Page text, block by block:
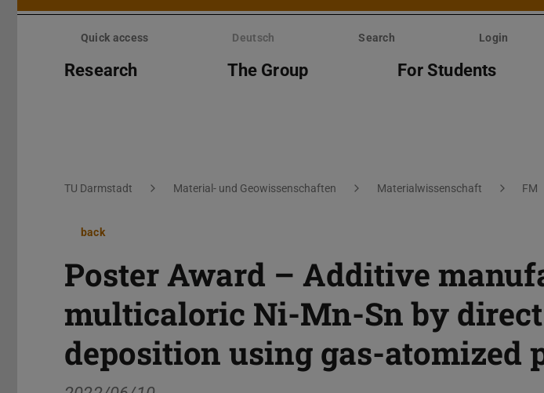
Skip
Quick access Deutsch Search Login
Research The Group For Students
You are here:
TU Darmstadt Material- und Geowissenschaften Materialwissenschaft FM
back
Poster Award – Additive
multicaloric Ni-Mn-Sn by
deposition using gas-atomized